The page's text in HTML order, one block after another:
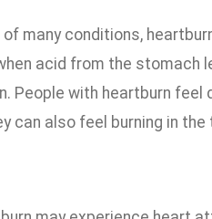
many conditions,
acid from the stomach
People with heartburn
can also feel burning in